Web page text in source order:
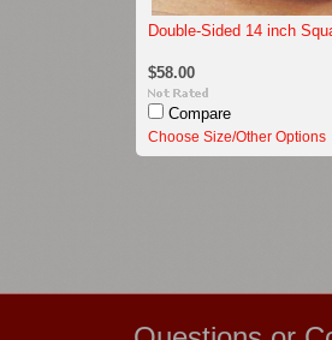
Double-Sided 14 inch
$58.00
Compare
Choose Size/Other Options